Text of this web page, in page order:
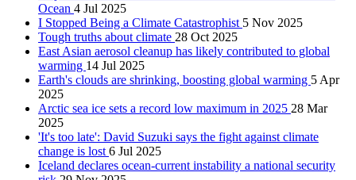
Ocean 4 Jul 2025
I Stopped Being a Climate Catastrophist 5 Nov 2025
Tough truths about climate 28 Oct 2025
East Asian aerosol cleanup has likely contributed to global
warming 14 Jul 2025
Earth's clouds are shrinking, boosting global warming 5 Apr
2025
Arctic sea ice sets a record low maximum in 2025 28 Mar
2025
'It's too late': David Suzuki says the fight against climate
change is lost 6 Jul 2025
Iceland declares ocean-current instability a national security